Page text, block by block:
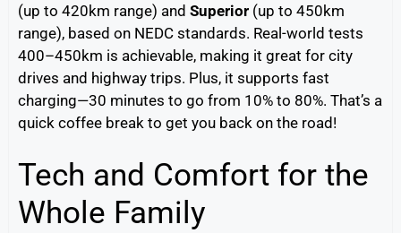
(up to 420km range) and Superior (up to 450km
range), based on NEDC standards. Real-world tests
400–450km is achievable, making it great for city
drives and highway trips. Plus, it supports fast
charging—30 minutes to go from 10% to 80%. That’s a
quick coffee break to get you back on the road!
Tech and Comfort for the
Whole Family